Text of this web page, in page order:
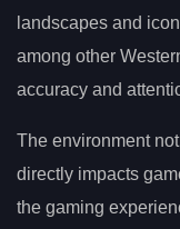
landscapes and
among other
accuracy and
The environment
directly impacts
the gaming